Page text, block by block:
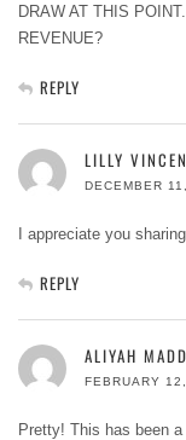
DRAW AT THIS
REVENUE?
REPLY
LILLY
DECEMBER
I appreciate you
REPLY
ALIYAH
FEBRUARY
Pretty! This has been